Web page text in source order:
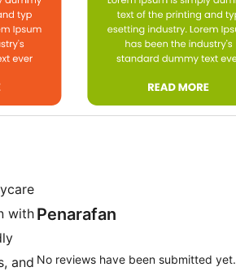
with
and
Penarafan
No reviews have been submitted yet.